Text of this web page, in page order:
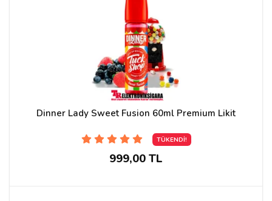
Dinner Lady Sweet Fusion 60ml Premium Likit
TÜKENDİ!
999,00 TL